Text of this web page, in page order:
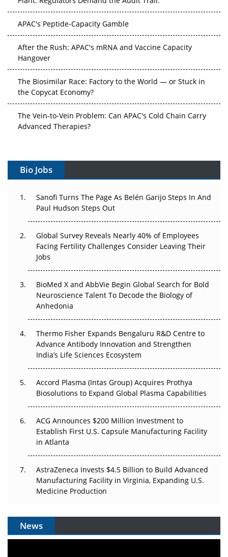
APAC's Peptide-Capacity Gamble
After the Rush: APAC's mRNA and Vaccine Capacity
Hangover
The Biosimilar Race: Factory to the World — or Stuck in
the Copycat Economy?
The Vein-to-Vein Problem: Can APAC's Cold Chain Carry
Advanced Therapies?
Gene Therapy Ambitions Face an Upstream Bottleneck
Can APAC Build Radioligand Therapy Before the Atoms
Decay?
Beyond the Trial: Can Real-World Evidence Earn
Regulatory Trust in APAC?
Beyond the Obvious Giant: Where APAC's Clinical Trials
Go Next
The Frontier That Won’t Quite Arrive
Can APAC Biomanufacturing Decarbonise Without
Pricing Itself Out?
Bio Jobs
Sanofi Turns The Page As Belén Garijo Steps In And
Paul Hudson Steps Out
Global Survey Reveals Nearly 40% of Employees
Facing Fertility Challenges Consider Leaving Their
Jobs
BioMed X and AbbVie Begin Global Search for Bold
Neuroscience Talent To Decode the Biology of
Anhedonia
Thermo Fisher Expands Bengaluru R&D Centre to
Advance Antibody Innovation and Strengthen
India’s Life Sciences Ecosystem
Accord Plasma (Intas Group) Acquires Prothya
Biosolutions to Expand Global Plasma Capabilities
ACG Announces $200 Million Investment to
Establish First U.S. Capsule Manufacturing Facility
in Atlanta
AstraZeneca Invests $4.5 Billion to Build Advanced
Manufacturing Facility in Virginia, Expanding U.S.
Medicine Production
News